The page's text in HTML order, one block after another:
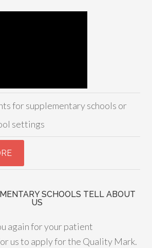
for supplementary schools or
settings
SCHOOLS TELL ABOUT
US
again for your patient
us to apply for the Quality Mark.